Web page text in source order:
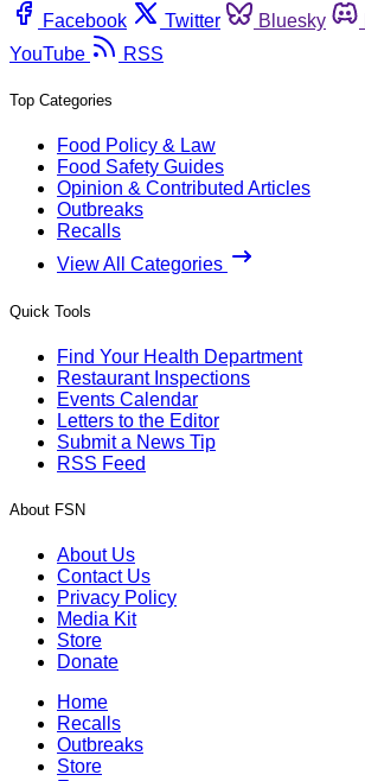
Facebook
Twitter Bluesky
YouTube
RSS
Top Categories
Food Policy & Law
Food Safety Guides
Opinion & Contributed Articles
Outbreaks
Recalls
View All Categories
Quick Tools
Find Your Health Department
Restaurant Inspections
Events Calendar
Letters to the Editor
Submit a News Tip
RSS Feed
About FSN
About Us
Contact Us
Privacy Policy
Media Kit
Store
Donate
Home
Recalls
Outbreaks
Store